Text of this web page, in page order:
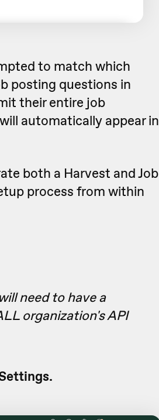
to match which
posting questions in
their entire job
automatically appear in
both a Harvest and Job
process from within
need to have a
organization's API